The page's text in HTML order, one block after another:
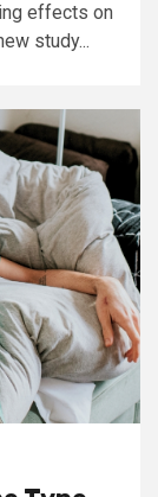
effects on
study...